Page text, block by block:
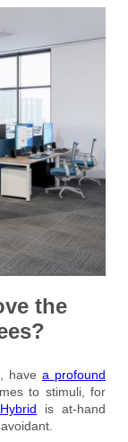
the
have a profound
to stimuli, for
is at-hand